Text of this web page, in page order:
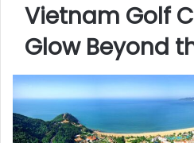
Vietnam Golf
Glow Beyond